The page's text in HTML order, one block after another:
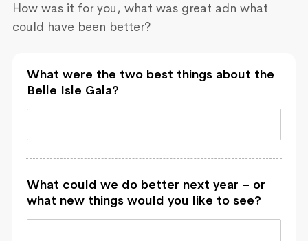
How was it for you, what was great adn what
could have been better?
What were the two best things about the
Belle Isle Gala?
What could we do better next year – or
what new things would you like to see?